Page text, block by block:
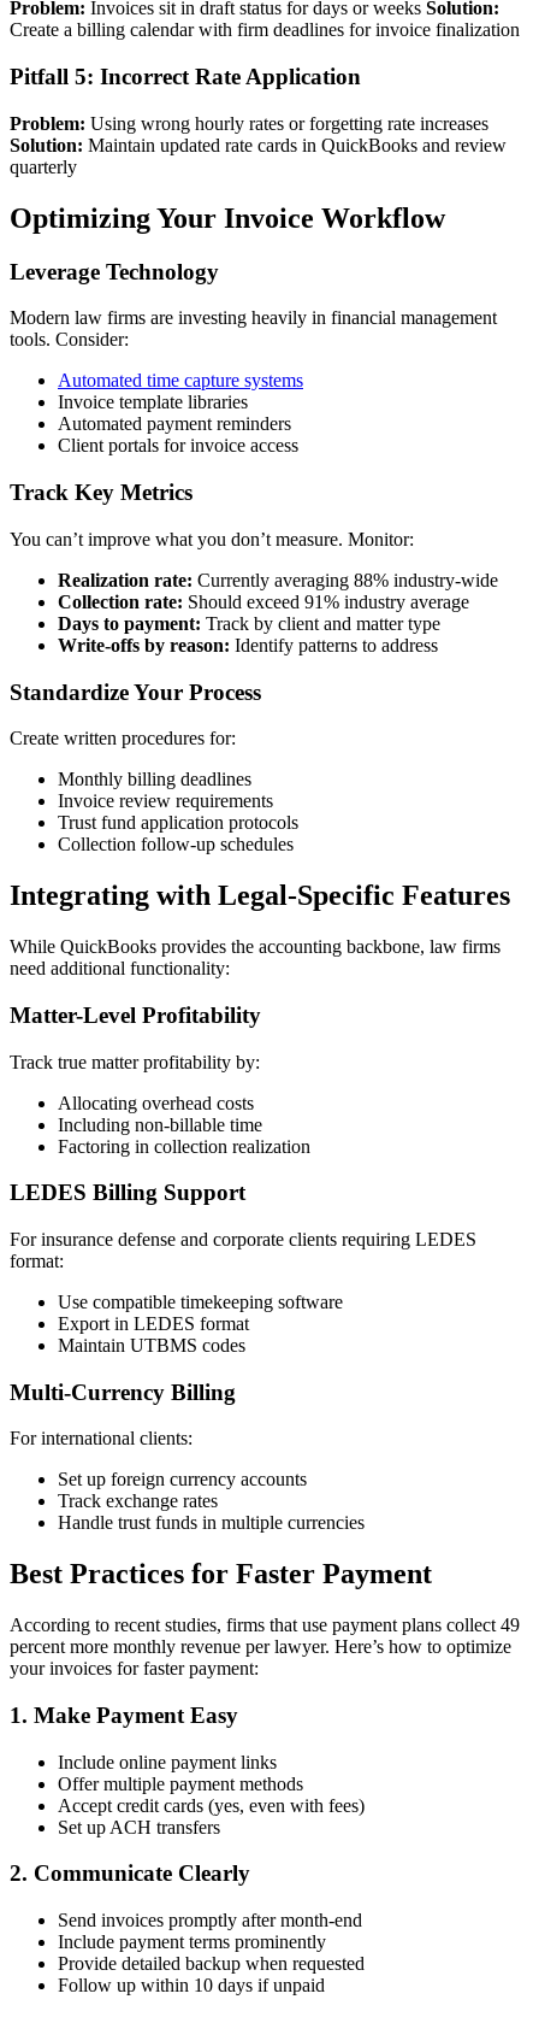
Problem: Invoices sit in draft status for days or weeks Solution:
Create a billing calendar with firm deadlines for invoice finalization
Pitfall 5: Incorrect Rate Application
Problem: Using wrong hourly rates or forgetting rate increases
Solution: Maintain updated rate cards in QuickBooks and review
quarterly
Optimizing Your Invoice Workflow
Leverage Technology
Modern law firms are investing heavily in financial management
tools. Consider:
Automated time capture systems
Invoice template libraries
Automated payment reminders
Client portals for invoice access
Track Key Metrics
You can’t improve what you don’t measure. Monitor:
Realization rate: Currently averaging 88% industry-wide
Collection rate: Should exceed 91% industry average
Days to payment: Track by client and matter type
Write-offs by reason: Identify patterns to address
Standardize Your Process
Create written procedures for:
Monthly billing deadlines
Invoice review requirements
Trust fund application protocols
Collection follow-up schedules
Integrating with Legal-Specific Features
While QuickBooks provides the accounting backbone, law firms
need additional functionality:
Matter-Level Profitability
Track true matter profitability by:
Allocating overhead costs
Including non-billable time
Factoring in collection realization
LEDES Billing Support
For insurance defense and corporate clients requiring LEDES
format:
Use compatible timekeeping software
Export in LEDES format
Maintain UTBMS codes
Multi-Currency Billing
For international clients:
Set up foreign currency accounts
Track exchange rates
Handle trust funds in multiple currencies
Best Practices for Faster Payment
According to recent studies, firms that use payment plans collect 49
percent more monthly revenue per lawyer. Here’s how to optimize
your invoices for faster payment:
1. Make Payment Easy
Include online payment links
Offer multiple payment methods
Accept credit cards (yes, even with fees)
Set up ACH transfers
2. Communicate Clearly
Send invoices promptly after month-end
Include payment terms prominently
Provide detailed backup when requested
Follow up within 10 days if unpaid